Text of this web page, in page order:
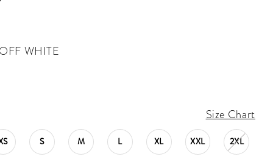
WHITE
Size Chart
S M L XL XXL 2XL